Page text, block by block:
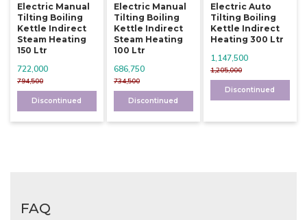
Electric Manual
Tilting Boiling
Kettle Indirect
Steam Heating
150 Ltr
794,500
722,000
Discontinued
Electric Manual
Tilting Boiling
Kettle Indirect
Steam Heating
100 Ltr
734,500
686,750
Discontinued
Electric Auto
Tilting Boiling
Kettle Indirect
Heating 300 Ltr
1,205,000
1,147,500
Discontinued
FAQ